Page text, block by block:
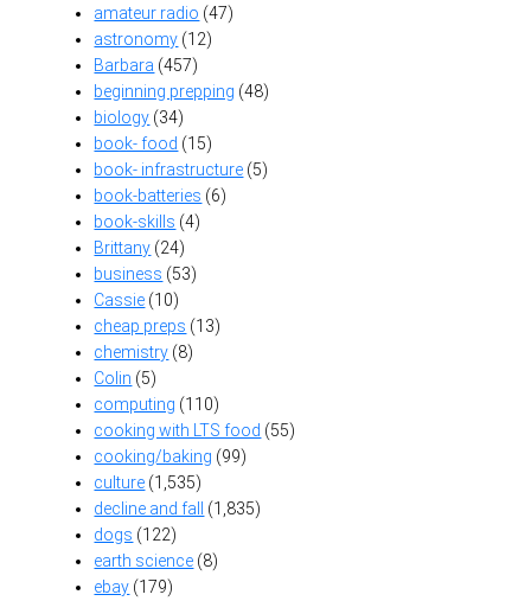
amateur radio (47)
astronomy (12)
Barbara (457)
beginning prepping (48)
biology (34)
book- food (15)
book- infrastructure (5)
book-batteries (6)
book-skills (4)
Brittany (24)
business (53)
Cassie (10)
cheap preps (13)
chemistry (8)
Colin (5)
computing (110)
cooking with LTS food (55)
cooking/baking (99)
culture (1,535)
decline and fall
(1,835)
dogs (122)
earth science (8)
ebay (179)